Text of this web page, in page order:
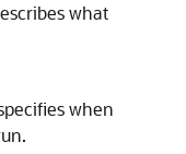
what
when